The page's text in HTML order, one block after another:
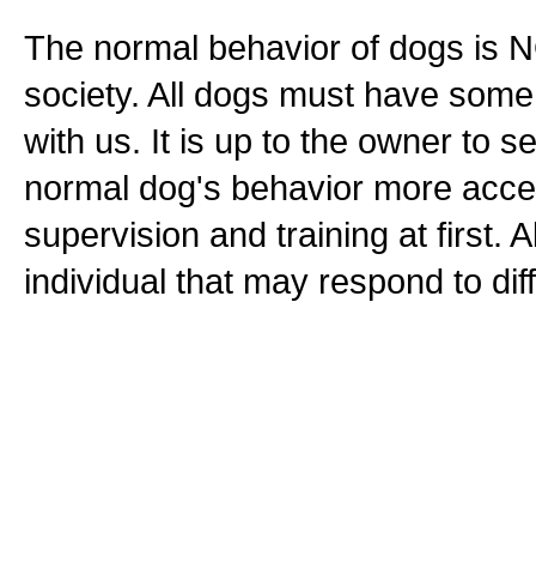
The normal behavior of dogs is
society. All dogs must have
with us. It is up to the owner to
normal dog's behavior more
supervision and training at first.
individual that may respond to